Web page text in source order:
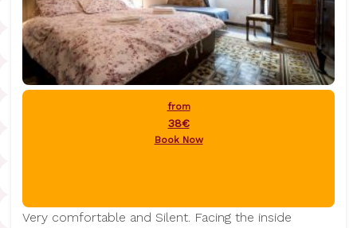
from
38€
Book Now
Very comfortable and Silent. Facing the inside